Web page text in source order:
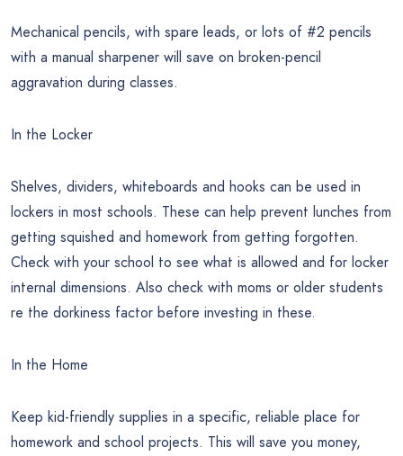
Mechanical pencils, with spare leads, or lots of #2 pencils
with a manual sharpener will save on broken-pencil
aggravation during classes.
In the Locker
Shelves, dividers, whiteboards and hooks can be used in
lockers in most schools. These can help prevent lunches from
getting squished and homework from getting forgotten.
Check with your school to see what is allowed and for locker
internal dimensions. Also check with moms or older students
re the dorkiness factor before investing in these.
In the Home
Keep kid-friendly supplies in a specific, reliable place for
homework and school projects. This will save you money,